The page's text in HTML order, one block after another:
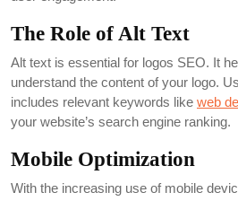
The Role of Alt Text
Alt text is essential for logos SEO. It
understand the content of your logo.
includes relevant keywords like web
your website’s search engine ranking.
Mobile Optimization
With the increasing use of mobile